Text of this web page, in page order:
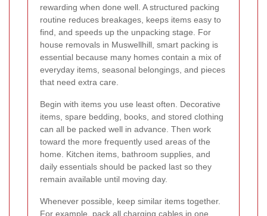
rewarding when done well. A structured packing
routine reduces breakages, keeps items easy to
find, and speeds up the unpacking stage. For
house removals in Muswellhill, smart packing is
essential because many homes contain a mix of
everyday items, seasonal belongings, and pieces
that need extra care.
Begin with items you use least often. Decorative
items, spare bedding, books, and stored clothing
can all be packed well in advance. Then work
toward the more frequently used areas of the
home. Kitchen items, bathroom supplies, and
daily essentials should be packed last so they
remain available until moving day.
Whenever possible, keep similar items together.
For example, pack all charging cables in one